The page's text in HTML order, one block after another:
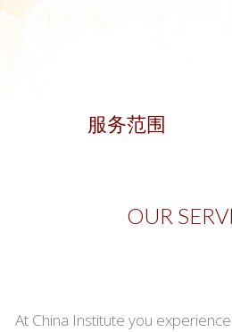
服务范围
OUR
At China Institute you